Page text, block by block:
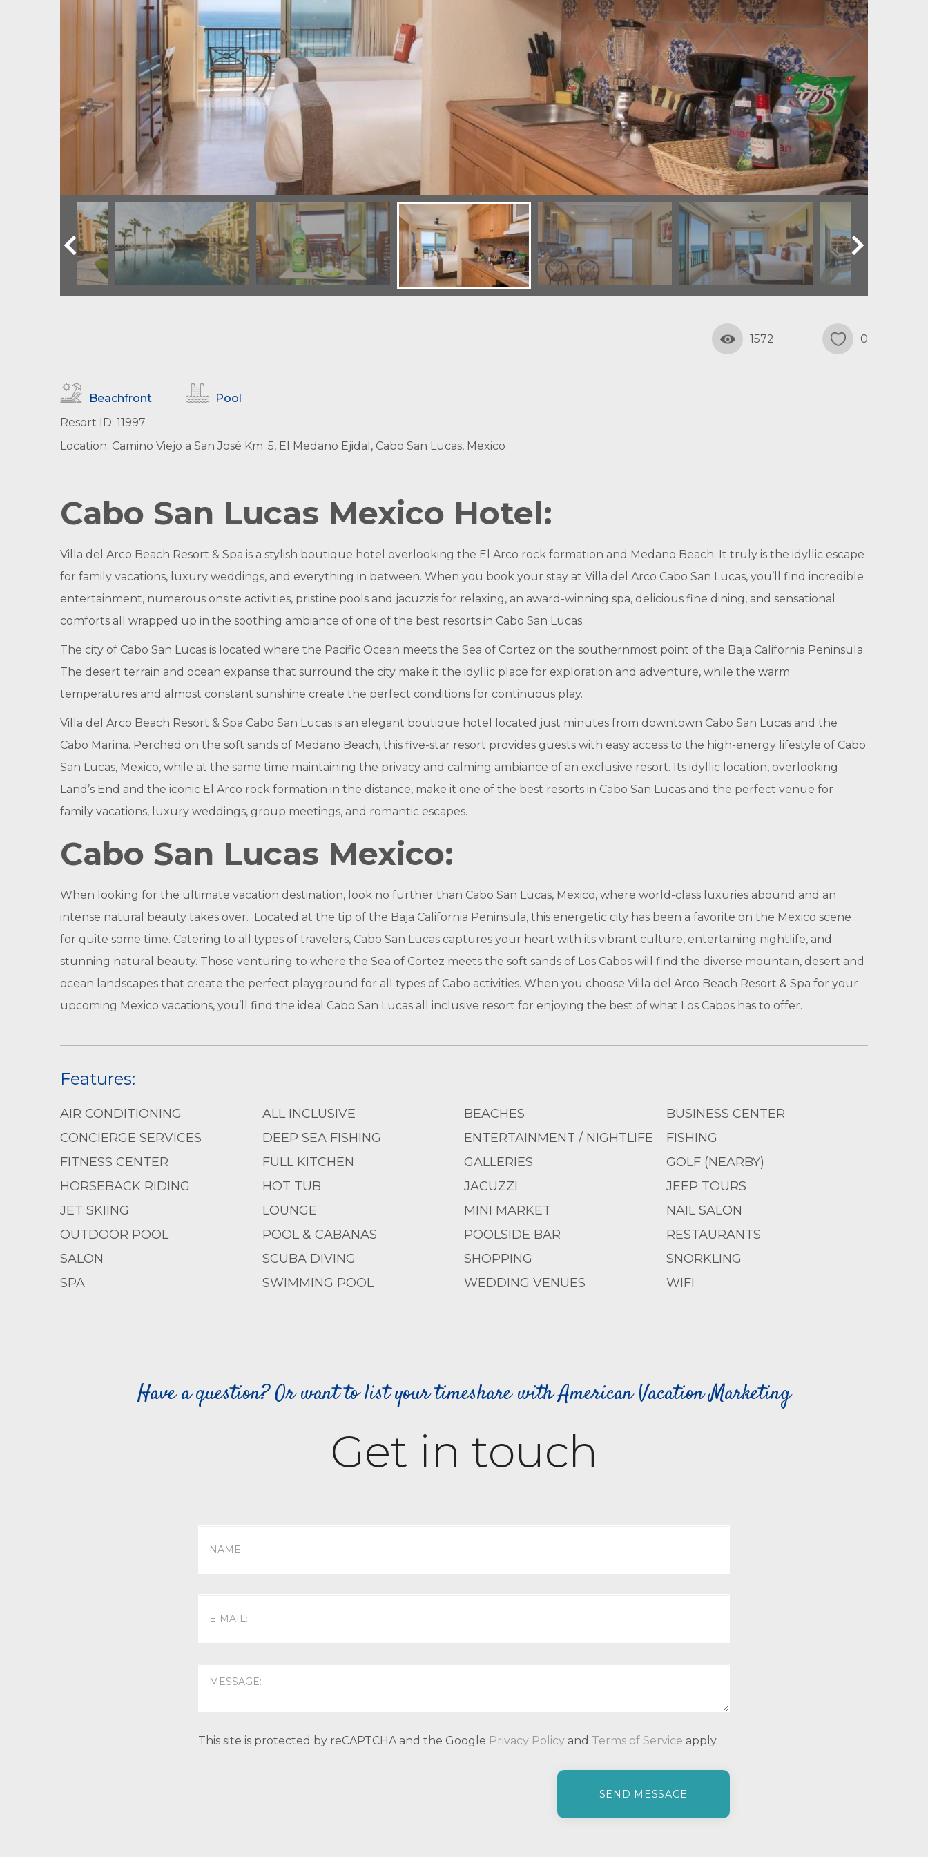
1572 0
Beachfront
Pool
Resort ID: 11997
Location: Camino Viejo a San José Km .5, El Medano Ejidal, Cabo San Lucas, Mexico
Cabo San Lucas Mexico Hotel:
Villa del Arco Beach Resort & Spa is a stylish boutique hotel overlooking the El Arco rock formation and Medano Beach. It truly is the idyllic escape
for family vacations, luxury weddings, and everything in between. When you book your stay at Villa del Arco Cabo San Lucas, you’ll find incredible
entertainment, numerous onsite activities, pristine pools and jacuzzis for relaxing, an award-winning spa, delicious fine dining, and sensational
comforts all wrapped up in the soothing ambiance of one of the best resorts in Cabo San Lucas.
The city of Cabo San Lucas is located where the Pacific Ocean meets the Sea of Cortez on the southernmost point of the Baja California Peninsula.
The desert terrain and ocean expanse that surround the city make it the idyllic place for exploration and adventure, while the warm
temperatures and almost constant sunshine create the perfect conditions for continuous play.
Villa del Arco Beach Resort & Spa Cabo San Lucas is an elegant boutique hotel located just minutes from downtown Cabo San Lucas and the
Cabo Marina. Perched on the soft sands of Medano Beach, this five-star resort provides guests with easy access to the high-energy lifestyle of Cabo
San Lucas, Mexico, while at the same time maintaining the privacy and calming ambiance of an exclusive resort. Its idyllic location, overlooking
Land’s End and the iconic El Arco rock formation in the distance, make it one of the best resorts in Cabo San Lucas and the perfect venue for
family vacations, luxury weddings, group meetings, and romantic escapes.
Cabo San Lucas Mexico:
When looking for the ultimate vacation destination, look no further than Cabo San Lucas, Mexico, where world-class luxuries abound and an
intense natural beauty takes over. Located at the tip of the Baja California Peninsula, this energetic city has been a favorite on the Mexico scene
for quite some time. Catering to all types of travelers, Cabo San Lucas captures your heart with its vibrant culture, entertaining nightlife, and
stunning natural beauty. Those venturing to where the Sea of Cortez meets the soft sands of Los Cabos will find the diverse mountain, desert and
ocean landscapes that create the perfect playground for all types of Cabo activities. When you choose Villa del Arco Beach Resort & Spa for your
upcoming Mexico vacations, you’ll find the ideal Cabo San Lucas all inclusive resort for enjoying the best of what Los Cabos has to offer.
Features:
AIR CONDITIONING ALL INCLUSIVE BEACHES
BUSINESS CENTER
CONCIERGE SERVICES
DEEP SEA FISHING ENTERTAINMENT / NIGHTLIFE
FISHING
FITNESS CENTER
FULL KITCHEN GALLERIES
GOLF (NEARBY)
HORSEBACK RIDING
HOT TUB JACUZZI
JEEP TOURS
JET SKIING
LOUNGE MINI MARKET
NAIL SALON
OUTDOOR POOL
POOL & CABANAS POOLSIDE BAR
RESTAURANTS
SALON
SCUBA DIVING SHOPPING
SNORKLING
SPA
SWIMMING POOL WEDDING VENUES WIFI
Have a question? Or want to list your timeshare with American Vacation Marketing
Get in touch
This site is protected by reCAPTCHA and the Google Privacy Policy and Terms of Service apply.
a
e